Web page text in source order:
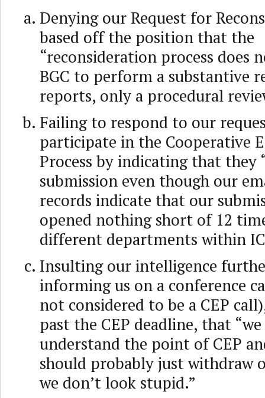
Denying our Request for
based off the position that the
“reconsideration process does
BGC to perform a substantive
reports, only a procedural
Failing to respond to our
participate in the Cooperative
Process by indicating that they
submission even though our
records indicate that our
opened nothing short of 12
different departments within
Insulting our intelligence
informing us on a conference
not considered to be a CEP
past the CEP deadline, that
understand the point of CEP
should probably just withdraw
we don’t look stupid.”